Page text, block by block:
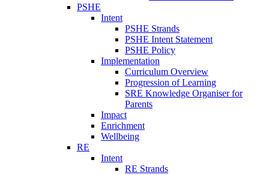
PSHE
Intent
PSHE Strands
PSHE Intent Statement
PSHE Policy
Implementation
Curriculum Overview
Progression of Learning
SRE Knowledge Organiser for
Parents
Impact
Enrichment
Wellbeing
RE
Intent
RE Strands